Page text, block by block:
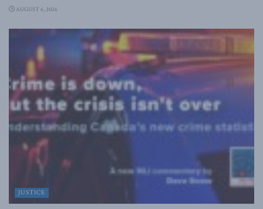
AUGUST 6, 2026
JUSTICE